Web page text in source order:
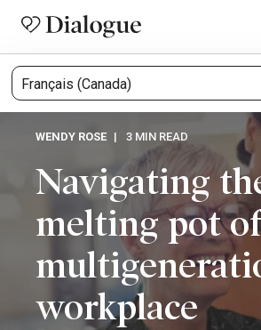
WENDY ROSE 3 MIN READ
Navigating
melting pot
workplace